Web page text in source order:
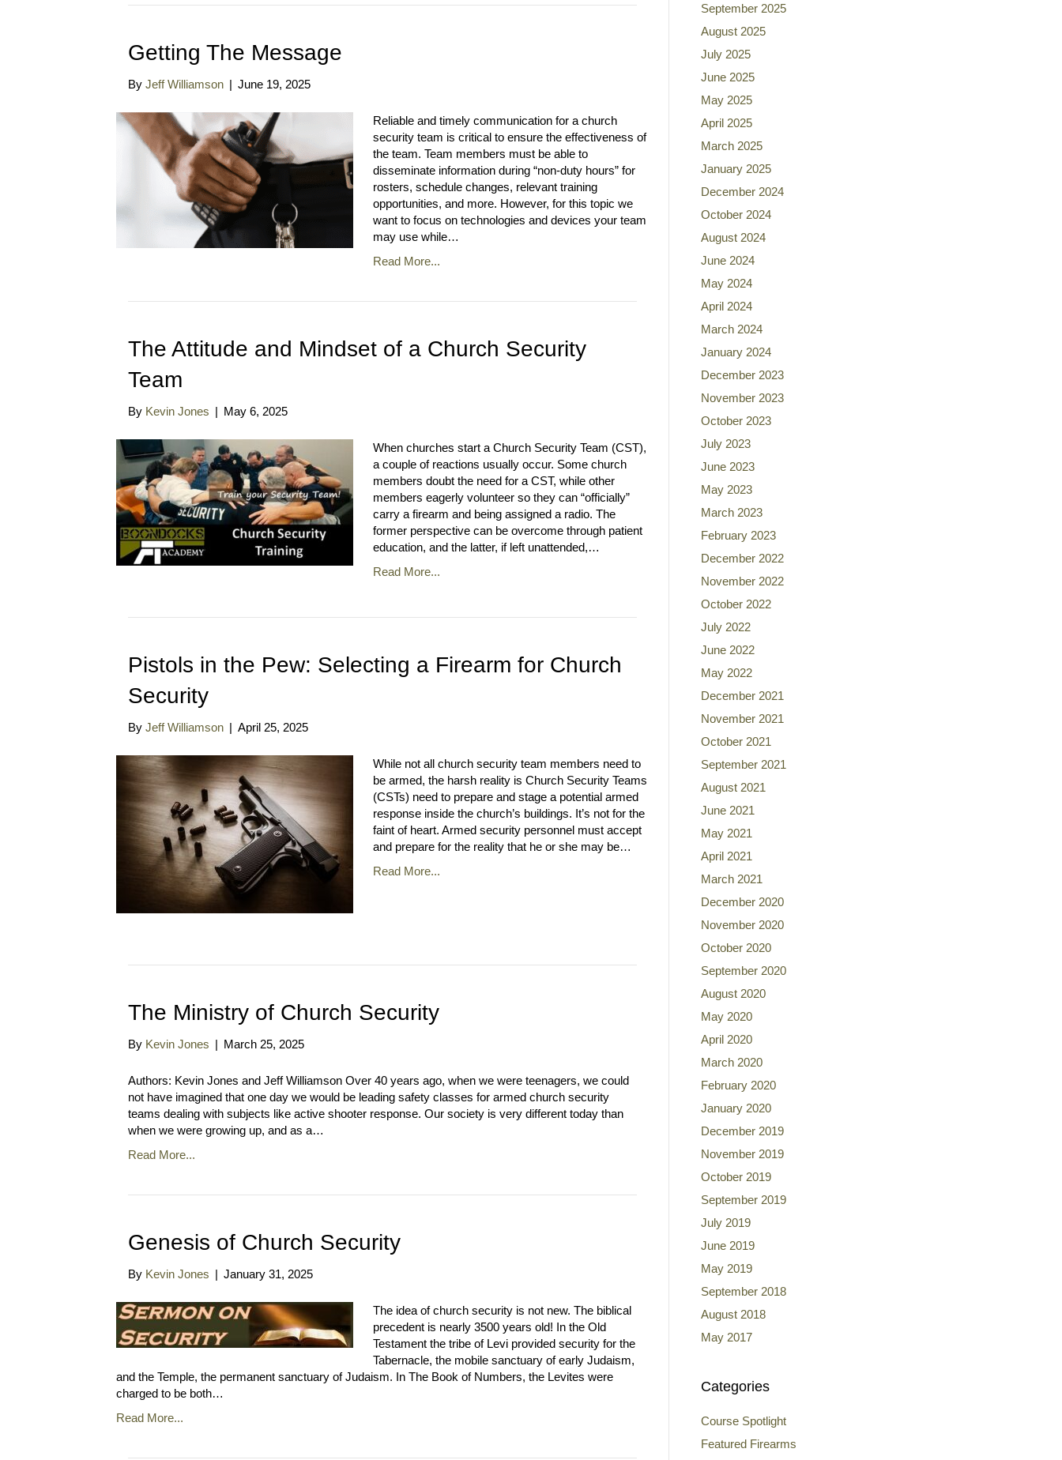
Getting The Message
By Jeff Williamson | June 19, 2025
Reliable and timely communication for a church
security team is critical to ensure the effectiveness of
the team. Team members must be able to
disseminate information during “non-duty hours” for
rosters, schedule changes, relevant training
opportunities, and more. However, for this topic we
want to focus on technologies and devices your team
may use while…
Read More...
The Attitude and Mindset of a Church Security
Team
By Kevin Jones | May 6, 2025
When churches start a Church Security Team (CST),
a couple of reactions usually occur. Some church
members doubt the need for a CST, while other
members eagerly volunteer so they can “officially”
carry a firearm and being assigned a radio. The
former perspective can be overcome through patient
education, and the latter, if left unattended,…
Read More...
Pistols in the Pew: Selecting a Firearm for Church
Security
By Jeff Williamson | April 25, 2025
While not all church security team members need to
be armed, the harsh reality is Church Security Teams
(CSTs) need to prepare and stage a potential armed
response inside the church’s buildings. It’s not for the
faint of heart. Armed security personnel must accept
and prepare for the reality that he or she may be…
Read More...
The Ministry of Church Security
By Kevin Jones | March 25, 2025
Authors: Kevin Jones and Jeff Williamson Over 40 years ago, when we were teenagers, we could
not have imagined that one day we would be leading safety classes for armed church security
teams dealing with subjects like active shooter response. Our society is very different today than
when we were growing up, and as a…
Read More...
Genesis of Church Security
By Kevin Jones | January 31, 2025
The idea of church security is not new. The biblical
precedent is nearly 3500 years old! In the Old
Testament the tribe of Levi provided security for the
Tabernacle, the mobile sanctuary of early Judaism,
and the Temple, the permanent sanctuary of Judaism. In The Book of Numbers, the Levites were
charged to be both…
Read More...
September 2025
August 2025
July 2025
June 2025
May 2025
April 2025
March 2025
January 2025
December 2024
October 2024
August 2024
June 2024
May 2024
April 2024
March 2024
January 2024
December 2023
November 2023
October 2023
July 2023
June 2023
May 2023
March 2023
February 2023
December 2022
November 2022
October 2022
July 2022
June 2022
May 2022
December 2021
November 2021
October 2021
September 2021
August 2021
June 2021
May 2021
April 2021
March 2021
December 2020
November 2020
October 2020
September 2020
August 2020
May 2020
April 2020
March 2020
February 2020
January 2020
December 2019
November 2019
October 2019
September 2019
July 2019
June 2019
May 2019
September 2018
August 2018
May 2017
Categories
Course Spotlight
Featured Firearms